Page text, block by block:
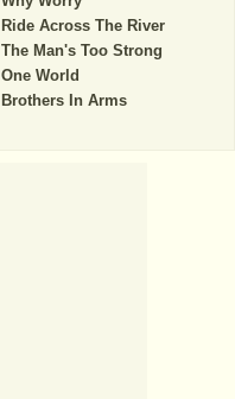
Ride Across The River
The Man's Too Strong
One World
Brothers In Arms